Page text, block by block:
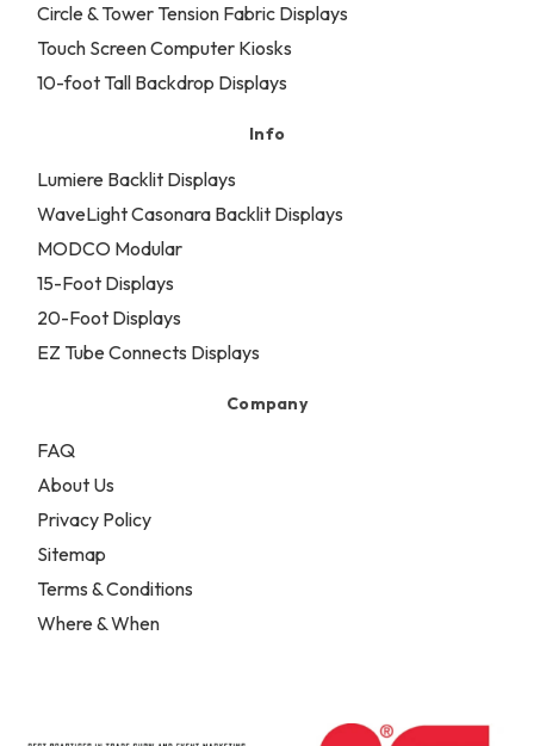
Circle & Tower Tension Fabric Displays
Touch Screen Computer Kiosks
10-foot Tall Backdrop Displays
Info
Lumiere Backlit Displays
WaveLight Casonara Backlit Displays
MODCO Modular
15-Foot Displays
20-Foot Displays
EZ Tube Connects Displays
Company
FAQ
About Us
Privacy Policy
Sitemap
Terms & Conditions
Where & When